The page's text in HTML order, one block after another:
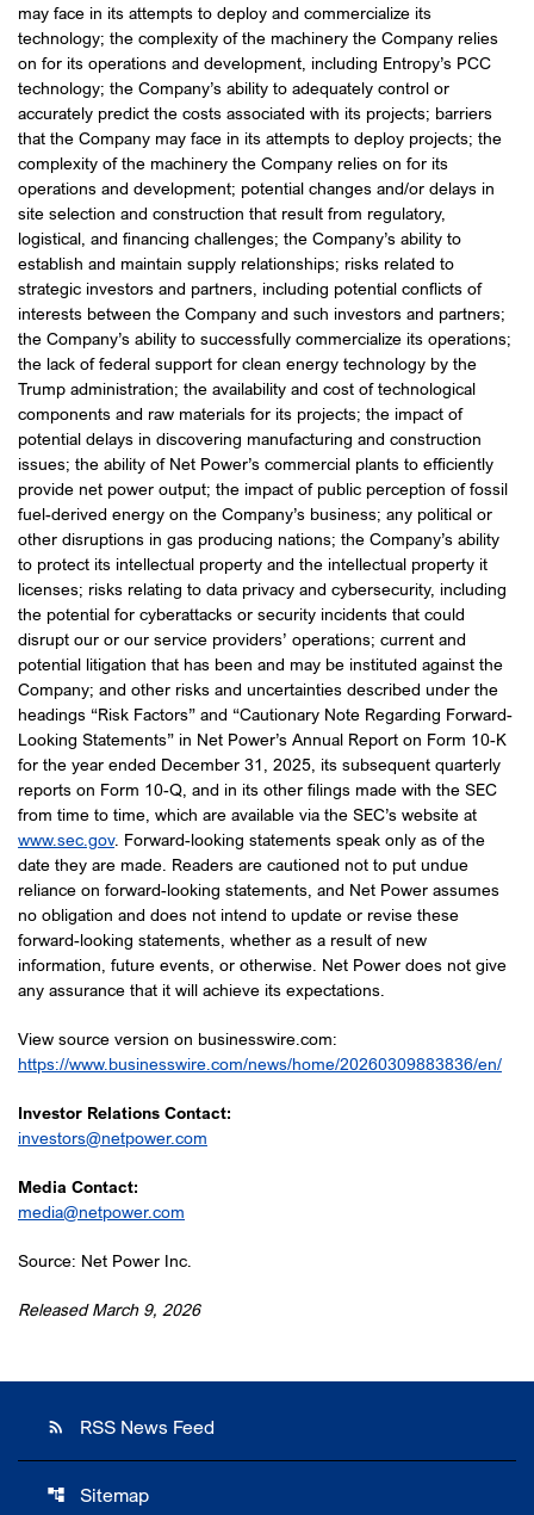
may face in its attempts to deploy and commercialize its
technology; the complexity of the machinery the Company relies
on for its operations and development, including Entropy’s PCC
technology; the Company’s ability to adequately control or
accurately predict the costs associated with its projects; barriers
that the Company may face in its attempts to deploy projects; the
complexity of the machinery the Company relies on for its
operations and development; potential changes and/or delays in
site selection and construction that result from regulatory,
logistical, and financing challenges; the Company’s ability to
establish and maintain supply relationships; risks related to
strategic investors and partners, including potential conflicts of
interests between the Company and such investors and partners;
the Company’s ability to successfully commercialize its operations;
the lack of federal support for clean energy technology by the
Trump administration; the availability and cost of technological
components and raw materials for its projects; the impact of
potential delays in discovering manufacturing and construction
issues; the ability of Net Power’s commercial plants to efficiently
provide net power output; the impact of public perception of fossil
fuel-derived energy on the Company’s business; any political or
other disruptions in gas producing nations; the Company’s ability
to protect its intellectual property and the intellectual property it
licenses; risks relating to data privacy and cybersecurity, including
the potential for cyberattacks or security incidents that could
disrupt our or our service providers’ operations; current and
potential litigation that has been and may be instituted against the
Company; and other risks and uncertainties described under the
headings “Risk Factors” and “Cautionary Note Regarding Forward-
Looking Statements” in Net Power’s Annual Report on Form 10-K
for the year ended December 31, 2025, its subsequent quarterly
reports on Form 10-Q, and in its other filings made with the SEC
from time to time, which are available via the SEC’s website at
www.sec.gov. Forward-looking statements speak only as of the
date they are made. Readers are cautioned not to put undue
reliance on forward-looking statements, and Net Power assumes
no obligation and does not intend to update or revise these
forward-looking statements, whether as a result of new
information, future events, or otherwise. Net Power does not give
any assurance that it will achieve its expectations.
View source version on businesswire.com:
https://www.businesswire.com/news/home/20260309883836/en/
Investor Relations Contact:
investors@netpower.com
Media Contact:
media@netpower.com
Source: Net Power Inc.
Released March 9, 2026
rss_feed RSS News Feed
account_tree Sitemap